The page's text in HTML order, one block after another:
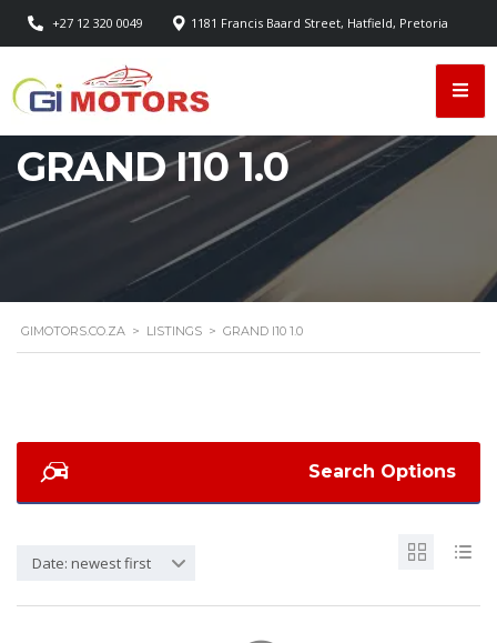
+27 12 320 0049 1181 Francis Baard Street, Hatfield, Pretoria
GRAND I10 1.0
GIMOTORS.CO.ZA > LISTINGS > GRAND I10 1.0
Search Options
Date: newest first